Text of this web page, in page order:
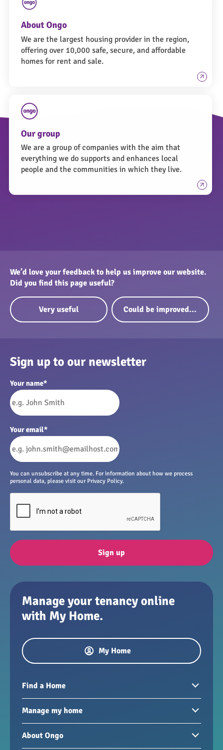
About Ongo
We are the largest housing provider in the region,
offering over 10,000 safe, secure, and affordable
homes for rent and sale.
Our group
We are a group of companies with the aim that
everything we do supports and enhances local
people and the communities in which they live.
We’d love your feedback to help us improve our website.
Did you find this page useful?
Very useful Could be improved...
Sign up to our newsletter
Your name*
Your email*
You can unsubscribe at any time. For information about how we process
personal data, please visit our Privacy Policy.
Sign up
Manage your tenancy online
with My Home.
My Home
Find a Home
Homes to rent
Homes for sale
New developments
Manage my home
Paying your rent
About Ongo